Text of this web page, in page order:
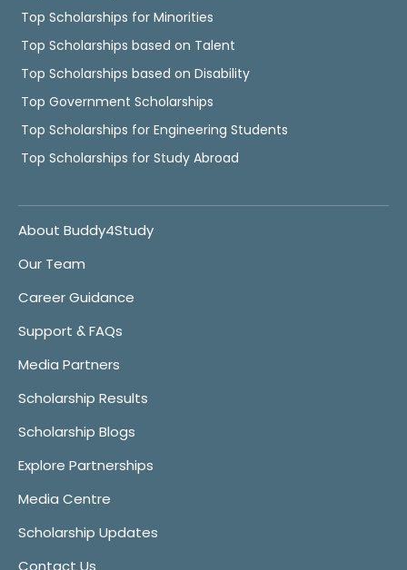
Top Scholarships for Minorities
Top Scholarships based on Talent
Top Scholarships based on Disability
Top Government Scholarships
Top Scholarships for Engineering Students
Top Scholarships for Study Abroad
About Buddy4Study
Our Team
Career Guidance
Support & FAQs
Media Partners
Scholarship Results
Scholarship Blogs
Explore Partnerships
Media Centre
Scholarship Updates